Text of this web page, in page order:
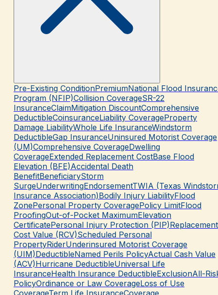
Pre-Existing ConditionPremiumNational Flood
Program (NFIP)Collision CoverageSR-22
InsuranceClaimMitigation DiscountComprehensive
DeductibleCoinsuranceLiability CoverageProperty
Damage LiabilityWhole Life InsuranceWindstorm
DeductibleGap InsuranceUninsured Motorist Coverage
(UM)Comprehensive CoverageDwelling
CoverageExtended Replacement CostBase Flood
Elevation (BFE)Accidental Death
BenefitBeneficiaryStorm
SurgeUnderwritingEndorsementTWIA (Texas
Insurance Association)Bodily Injury LiabilityFlood
ZonePersonal Property CoveragePolicy LimitFlood
ProofingOut-of-Pocket MaximumElevation
CertificatePersonal Injury Protection (PIP)Replacement
Cost Value (RCV)Scheduled Personal
PropertyRiderUnderinsured Motorist Coverage
(UIM)DeductibleNamed Perils PolicyActual Cash Value
(ACV)Hurricane DeductibleUniversal Life
InsuranceHealth Insurance DeductibleExclusionAll-
PolicyOrdinance or Law CoverageLoss of Use
CoverageTerm Life InsuranceCoverage